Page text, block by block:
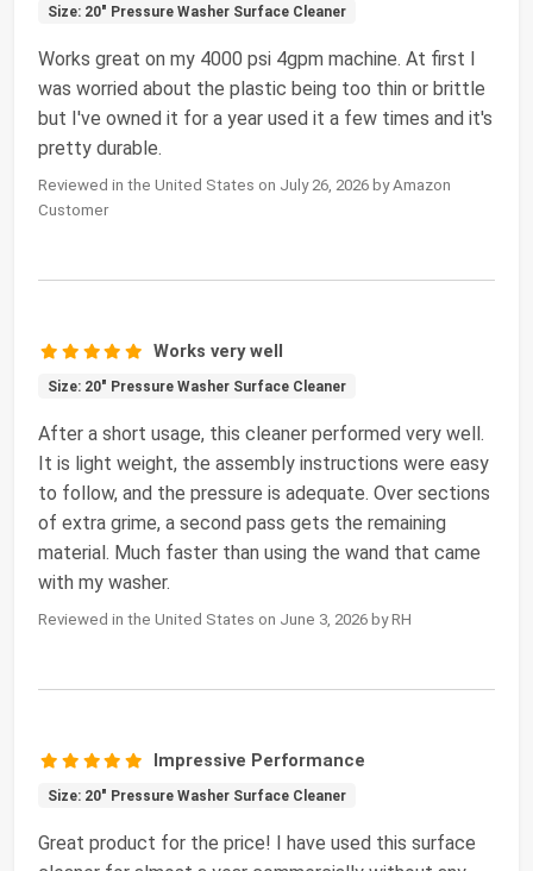
Size: 20" Pressure Washer Surface Cleaner
Works great on my 4000 psi 4gpm machine. At first I
was worried about the plastic being too thin or brittle
but I've owned it for a year used it a few times and it's
pretty durable.
Reviewed in the United States on July 26, 2026 by Amazon
Customer
Works very well
Size: 20" Pressure Washer Surface Cleaner
After a short usage, this cleaner performed very well.
It is light weight, the assembly instructions were easy
to follow, and the pressure is adequate. Over sections
of extra grime, a second pass gets the remaining
material. Much faster than using the wand that came
with my washer.
Reviewed in the United States on June 3, 2026 by RH
Impressive Performance
Size: 20" Pressure Washer Surface Cleaner
Great product for the price! I have used this surface